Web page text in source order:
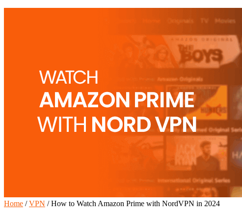
Home / VPN /How to Watch Amazon Prime with NordVPN in 2024